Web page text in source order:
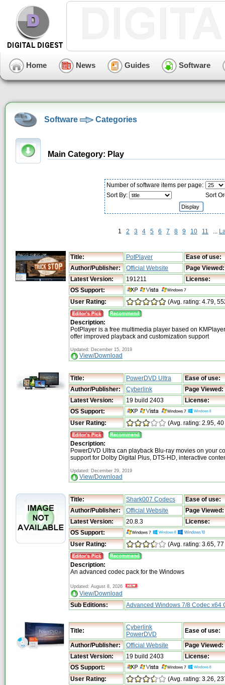
Home News Guides Software
Software Categories
Main Category: Play
Number of software items per page:
Sort By:
Sort
1 2 3 4 5 6 7 8 9 10 11 ...
Title: PotPlayer
Ease of use:
Author/Publisher:
Official Website
Page Viewed:
Latest Version:
191211
License:
OS Support:
User Rating:
(Avg. rating: 4.79,
Description:
PotPlayer is a free multimedia player based on
offer improved playback and customization support
Updated: December 15, 2019
View/Download
Title: PowerDVD Ultra
Ease of use:
Author/Publisher:
Cyberlink
Page Viewed:
Latest Version:
19 build 2403
License:
OS Support:
User Rating:
(Avg. rating: 2.95,
Description:
PowerDVD Ultra can playback Blu-ray movies on your
support for Dolby Digital Plus, DTS-HD, interactive
Updated: December 29, 2019
View/Download
Title: Shark007 Codecs
Ease of use:
Author/Publisher:
Official Website
Page Viewed:
Latest Version:
20.8.3
License:
OS Support:
User Rating:
(Avg. rating: 3.65,
Description:
An advanced codec pack for the Windows
Updated: August 8, 2026
View/Download
Sub Editions:
Advanced Windows 7/8 Codec x64
Title:
Cyberlink
PowerDVD
Ease of use:
Author/Publisher: Official Website
Page Viewed:
Latest Version:
19 build 2403
License:
OS Support:
User Rating:
(Avg. rating: 3.26,